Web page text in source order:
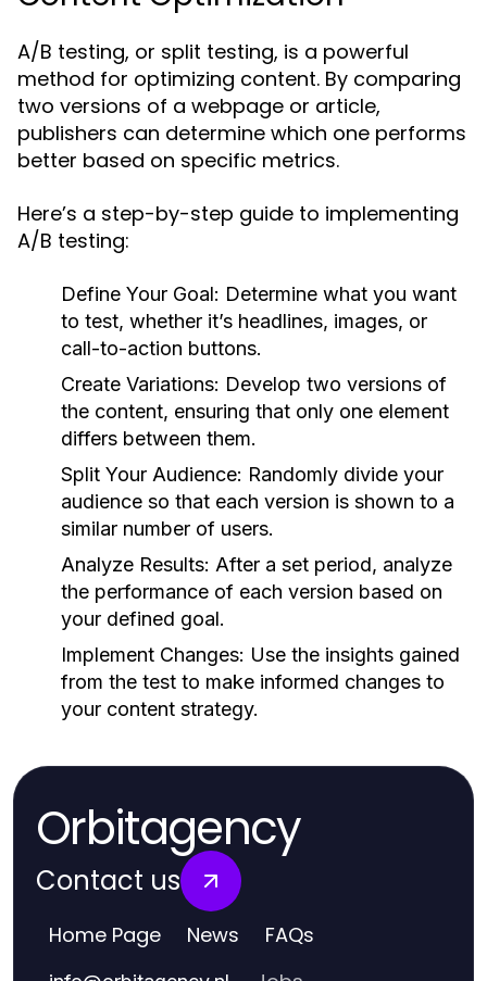
A/B testing, or split testing, is a powerful
method for optimizing content. By comparing
two versions of a webpage or article,
publishers can determine which one performs
better based on specific metrics.
Here’s a step-by-step guide to implementing
A/B testing:
Define Your Goal: Determine what you want
to test, whether it’s headlines, images, or
call-to-action buttons.
Create Variations: Develop two versions of
the content, ensuring that only one element
differs between them.
Split Your Audience: Randomly divide your
audience so that each version is shown to a
similar number of users.
Analyze Results: After a set period, analyze
the performance of each version based on
your defined goal.
Implement Changes: Use the insights gained
from the test to make informed changes to
your content strategy.
Orbitagency
Contact us
Home Page News FAQs